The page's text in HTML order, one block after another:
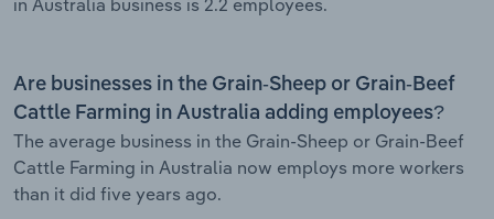
Are businesses in the Grain-Sheep or Grain-Beef
Cattle Farming in Australia adding employees?
The average business in the Grain-Sheep or Grain-Beef
Cattle Farming in Australia now employs more workers
than it did five years ago.